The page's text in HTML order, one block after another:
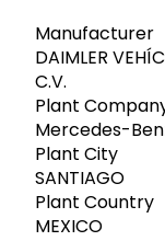
Manufacturer
DAIMLER
C.V.
Plant
Mercedes-
Plant City
SANTIAGO
Plant Country
MEXICO